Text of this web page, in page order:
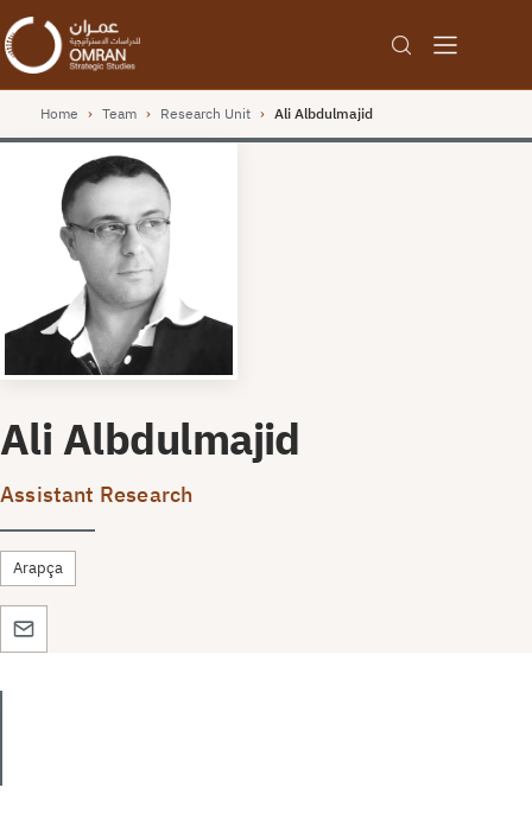
Home › Team › Research Unit › Ali Albdulmajid
Ali Albdulmajid
Assistant Research
Arapça